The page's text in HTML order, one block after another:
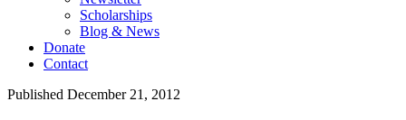
Scholarships
Blog & News
Donate
Contact
Published December 21, 2012